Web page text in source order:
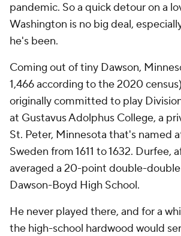
pandemic. So a quick detour on a
Washington is no big deal,
he's been.
Coming out of tiny Dawson,
1,466 according to the 2020
originally committed to play
at Gustavus Adolphus College, a
St. Peter, Minnesota that's named
Sweden from 1611 to 1632. Durfee,
averaged a 20-point double-double
Dawson-Boyd High School.
He never played there, and for a
the high-school hardwood would